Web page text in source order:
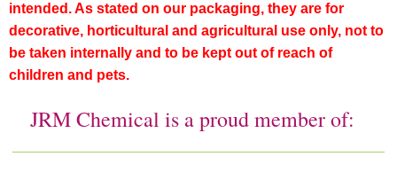
intended. As stated on our packaging, they are for
decorative, horticultural and agricultural use only, not to
be taken internally and to be kept out of reach of
children and pets.
JRM Chemical is a proud member of: